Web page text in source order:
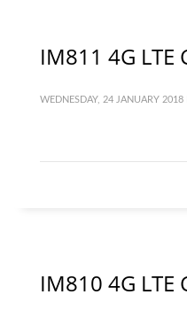
IM811 4G LTE
WEDNESDAY, 24 JANUARY 2018
IM810 4G LTE